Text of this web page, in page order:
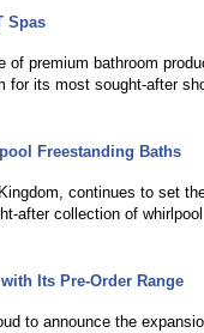
Spas
of premium bathroom
for its most sought-after
Freestanding Baths
continues to set
after collection of whirlpool
Its Pre-Order Range
to announce the